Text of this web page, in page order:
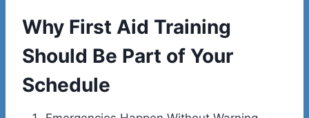
Why First Aid Training
Should Be Part of Your
Schedule